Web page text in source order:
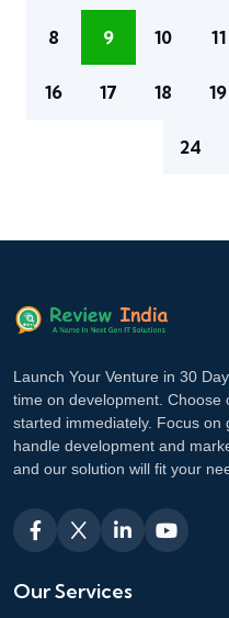
8 9 10 11
16 17 18 19
24
Launch Your Venture in 30
time on development.
started immediately. Focus on
handle development and
and our solution will fit your
Our Services